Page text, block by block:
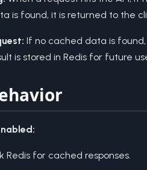
is found, it is returned to the
If no cached data is
is stored in Redis for future
Redis for cached responses.